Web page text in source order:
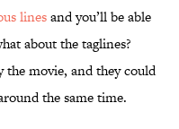
linesand you’ll be able
about the taglines?
the movie, and they could
the same time.